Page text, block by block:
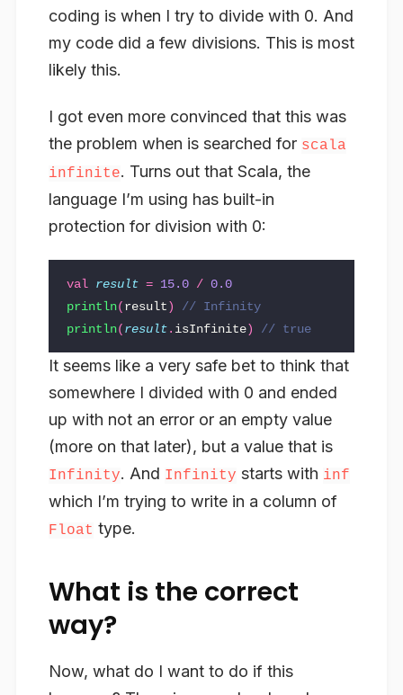
coding is when I try to divide with 0. And
my code did a few divisions. This is most
likely this.
I got even more convinced that this was
the problem when is searched for scala
infinite. Turns out that Scala, the
language I’m using has built-in
protection for division with 0:
val result = 15.0 / 0.0
println(result)
// Infinity
println(result. isInfinite) // true
It seems like a very safe bet to think that
somewhere I divided with 0 and ended
up with not an error or an empty value
(more on that later), but a value that is
Infinity. And Infinity starts with inf
which I’m trying to write in a column of
Float type.
What is the correct
way?
Now, what do I want to do if this